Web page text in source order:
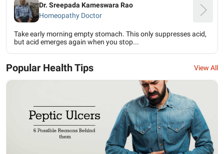
Dr. Sreepada Kameswara Rao
Homeopathy Doctor
Take early morning empty stomach. This only suppresses acid,
but acid emerges again when you stop...
Popular Health Tips View All